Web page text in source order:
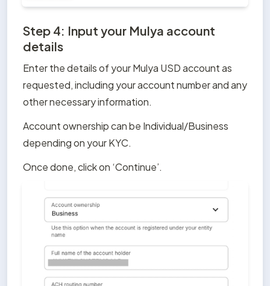
Step 4: Input your Mulya account
details
Enter the details of your Mulya USD account as
requested, including your account number and any
other necessary information.
Account ownership can be Individual/Business
depending on your KYC.
Once done, click on ‘Continue’.